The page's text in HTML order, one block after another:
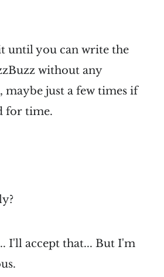
until you can write the
without any
maybe just a few times if
for time.
I'll accept that... But I'm